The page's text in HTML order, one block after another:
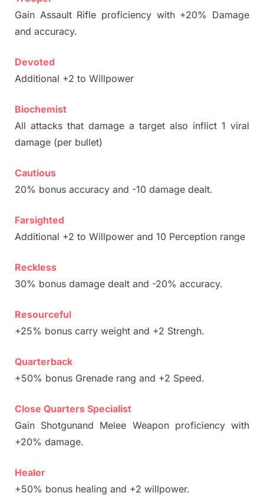
Gain Assault Rifle proficiency with +20% Damage
and accuracy.
Devoted
Additional +2 to Willpower
Biochemist
All attacks that damage a target also inflict 1 viral
damage (per bullet)
Cautious
20% bonus accuracy and -10 damage dealt.
Farsighted
Additional +2 to Willpower and 10 Perception range
Reckless
30% bonus damage dealt and -20% accuracy.
Resourceful
+25% bonus carry weight and +2 Strengh.
Quarterback
+50% bonus Grenade rang and +2 Speed.
Close Quarters Specialist
Gain Shotgunand Melee Weapon proficiency with
+20% damage.
Healer
+50% bonus healing and +2 willpower.